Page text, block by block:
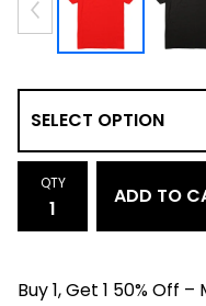
QTY
ADD TO
Buy 1, Get 1 50% Off